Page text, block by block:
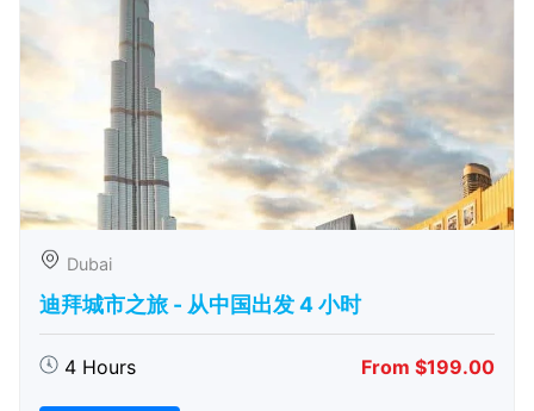
Dubai
迪拜城市之旅 - 从中​​国出发 4 小时
4 Hours From $199.00